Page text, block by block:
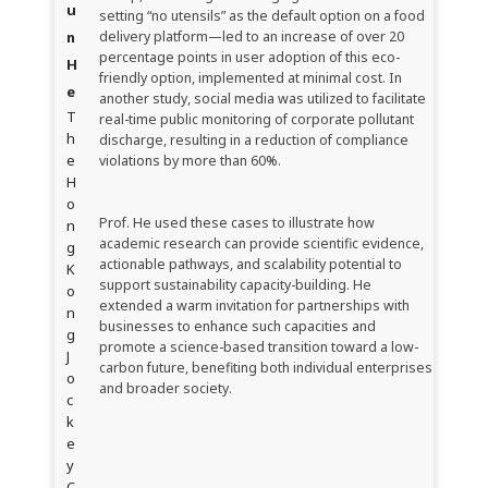
u
n
H
e
T
h
e
H
o
n
g
K
o
n
g
J
o
c
k
e
y
setting “no utensils” as the default option on a food
delivery platform—led to an increase of over 20
percentage points in user adoption of this eco-
friendly option, implemented at minimal cost. In
another study, social media was utilized to facilitate
real-time public monitoring of corporate pollutant
discharge, resulting in a reduction of compliance
violations by more than 60%.
Prof. He used these cases to illustrate how
academic research can provide scientific evidence,
actionable pathways, and scalability potential to
support sustainability capacity-building. He
extended a warm invitation for partnerships with
businesses to enhance such capacities and
promote a science-based transition toward a low-
carbon future, benefiting both individual enterprises
and broader society.